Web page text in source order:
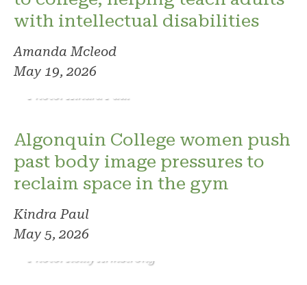
with intellectual disabilities
Amanda Mcleod
May 19, 2026
Algonquin College women push
past body image pressures to
reclaim space in the gym
Kindra Paul
May 5, 2026